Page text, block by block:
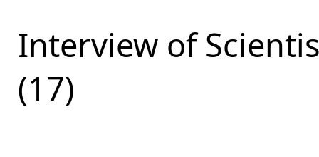
Interview of
(17)